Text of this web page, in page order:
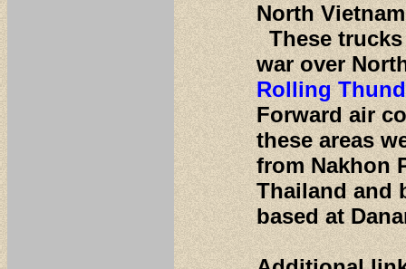
North
These
war over
Rolling
Forward air
these areas
from Nakhon
Thailand and
based at